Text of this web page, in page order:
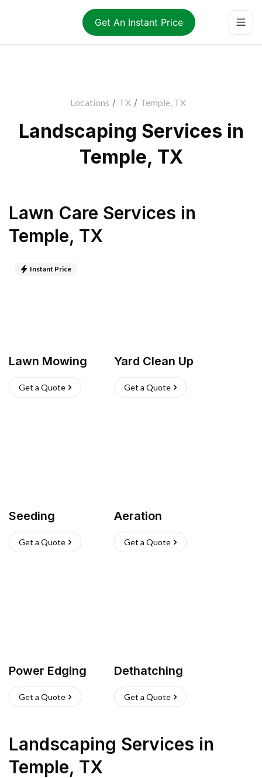
Get An Instant Price
Locations / TX / Temple, TX
Landscaping Services in
Temple, TX
Lawn Care Services in
Temple, TX
Instant Price
Lawn Mowing
Get a Quote
Yard Clean Up
Get a Quote
Seeding
Get a Quote
Aeration
Get a Quote
Power Edging
Get a Quote
Dethatching
Get a Quote
Landscaping Services in
Temple, TX